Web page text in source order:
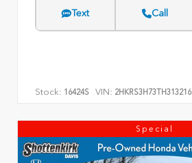
Text Call
Stock: 16424S VIN: 2HKRS3H73TH313216
Special